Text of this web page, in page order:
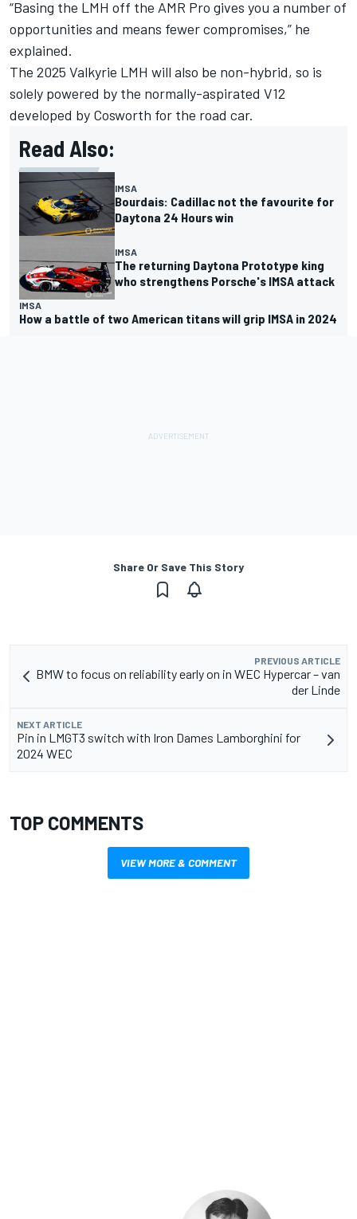
“Basing the LMH off the AMR Pro gives you a number of
opportunities and means fewer compromises,” he
explained.
The 2025 Valkyrie LMH will also be non-hybrid, so is
solely powered by the normally-aspirated V12
developed by Cosworth for the road car.
Read Also:
IMSA
Bourdais: Cadillac not the favourite for
Daytona 24 Hours win
IMSA
The returning Daytona Prototype king
who strengthens Porsche's IMSA attack
IMSA
How a battle of two American titans will grip IMSA in 2024
Share Or Save This Story
PREVIOUS ARTICLE
BMW to focus on reliability early on in WEC Hypercar – van
der Linde
NEXT ARTICLE
Pin in LMGT3 switch with Iron Dames Lamborghini for
2024 WEC
TOP COMMENTS
VIEW MORE & COMMENT